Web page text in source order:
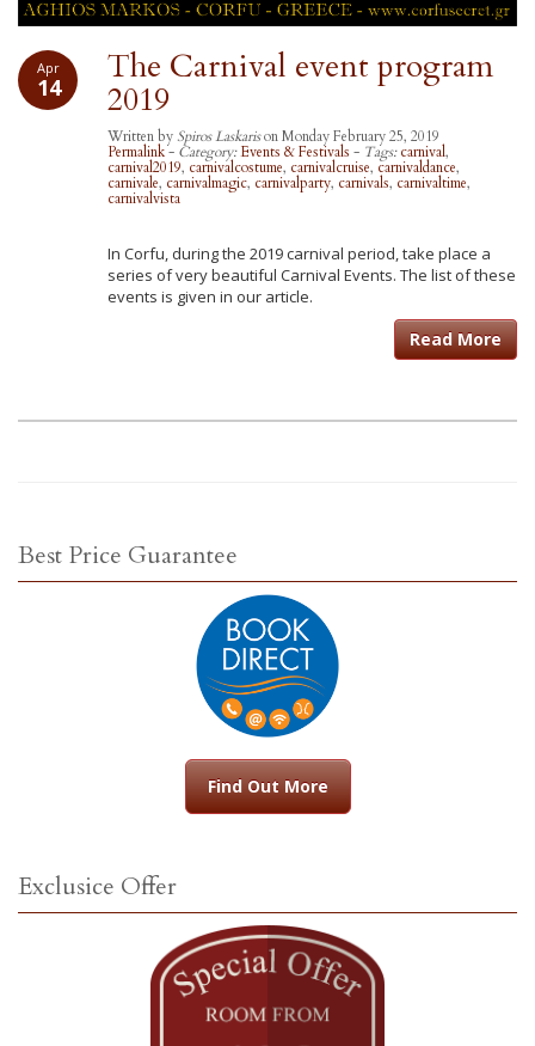
Apr
14
The Carnival event program
2019
Written bySpiros Laskarison Monday February 25, 2019
Permalink- Category:Events & Festivals - Tags:carnival,
carnival2019, carnivalcostume, carnivalcruise, carnivaldance,
carnivale, carnivalmagic, carnivalparty, carnivals, carnivaltime,
carnivalvista
In Corfu, during the 2019 carnival period, take place a
series of very beautiful Carnival Events. The list of these
events is given in our article.
Read More
Best Price Guarantee
Find Out More
Exclusice Offer